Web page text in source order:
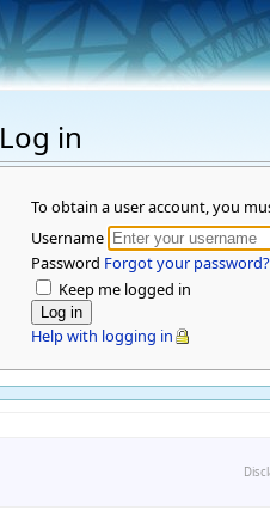
Log in
To obtain a user account, you
Username
Password Forgot your password?
Keep me logged in
Help with logging in